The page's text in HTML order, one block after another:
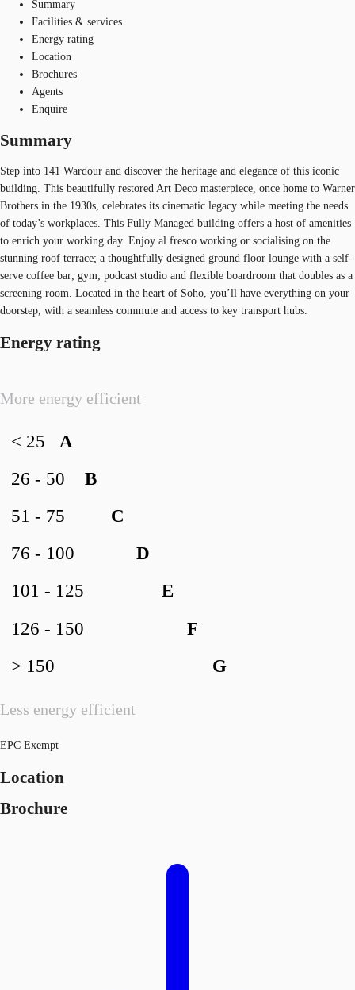
Summary
Facilities & services
Energy rating
Location
Brochures
Agents
Enquire
Summary
Step into 141 Wardour and discover the heritage and elegance of this iconic
building. This beautifully restored Art Deco masterpiece, once home to Warner
Brothers in the 1930s, celebrates its cinematic legacy while meeting the needs
of today’s workplaces. This Fully Managed building offers a host of amenities
to enrich your working day. Enjoy al fresco working or socialising on the
stunning roof terrace; a thoughtfully designed ground floor lounge with a self-
serve coffee bar; gym; podcast studio and flexible boardroom that doubles as a
screening room. Located in the heart of Soho, you’ll have everything on your
doorstep, with a seamless commute and access to key transport hubs.
Energy rating
More energy efficient
Less energy efficient
A
< 25
B
26 - 50
C
51 - 75
D
76 - 100
E
101 - 125
F
126 - 150
G
> 150
EPC Exempt
Location
Brochure